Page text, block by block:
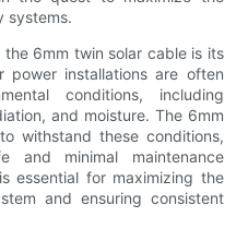
systems.
6mm twin solar cable is its
power installations are often
conditions, including
and moisture. The 6mm
withstand these conditions,
and minimal maintenance
essential for maximizing the
and ensuring consistent